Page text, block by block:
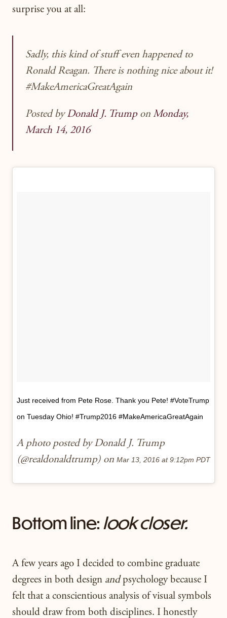
surprise you at all:
Sadly, this kind of stuff even happened to
Ronald Reagan. There is nothing nice about it!
#MakeAmericaGreatAgain
Posted byDonald J. Trumpon Monday,
March 14, 2016
Just received from Pete Rose. Thank you Pete! #VoteTrump
on Tuesday Ohio! #Trump2016 #MakeAmericaGreatAgain
A photo posted by Donald J. Trump
(@realdonaldtrump) on Mar 13, 2016 at 9:12pm PDT
Bottom line: look closer.
A few years ago I decided to combine graduate
degrees in both design andpsychology because I
felt that a conscientious analysis of visual symbols
should draw from both disciplines. I honestly